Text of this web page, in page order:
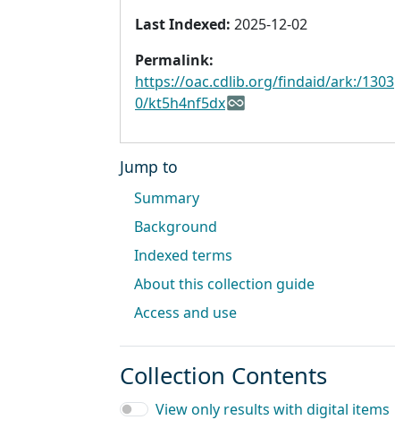
Last Indexed: 2025-12-02
Permalink:
https://oac.cdlib.org/findaid/ark:/1303
0/kt5h4nf5dx
Jump to
Summary
Background
Indexed terms
About this collection guide
Access and use
Collection Contents
View only results with digital items